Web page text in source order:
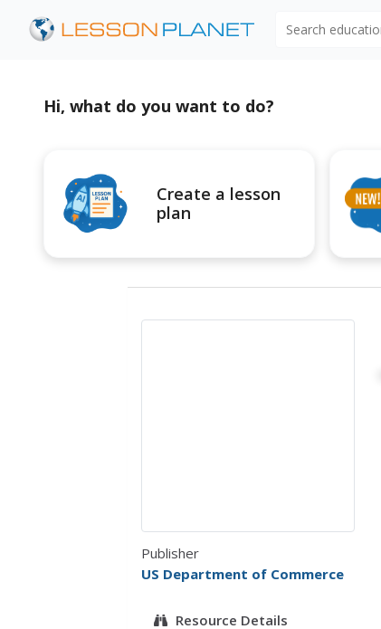
Hi, what do you want to do?
Create a lesson
plan
Publisher
US Department of Commerce
Resource Details